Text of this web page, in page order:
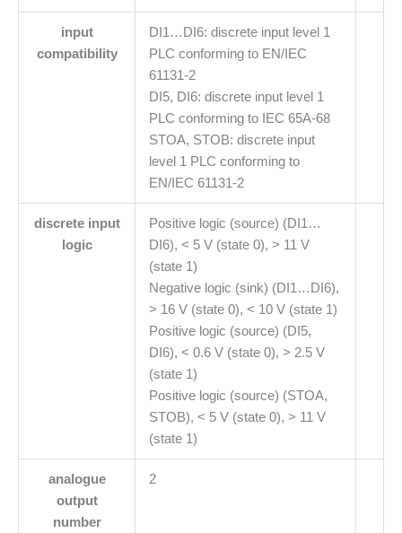
input
compatibility
DI1…DI6: discrete input level 1
PLC conforming to EN/IEC
61131-2
DI5, DI6: discrete input level 1
PLC conforming to IEC 65A-68
STOA, STOB: discrete input
level 1 PLC conforming to
EN/IEC 61131-2
discrete input
logic
Positive logic (source) (DI1…
DI6), < 5 V (state 0), > 11 V
(state 1)
Negative logic (sink) (DI1…DI6),
> 16 V (state 0), < 10 V (state 1)
Positive logic (source) (DI5,
DI6), < 0.6 V (state 0), > 2.5 V
(state 1)
Positive logic (source) (STOA,
STOB), < 5 V (state 0), > 11 V
(state 1)
analogue
output
number
2